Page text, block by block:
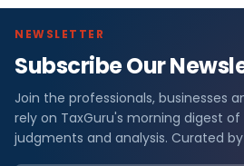
NEWSLETTER
Subscribe Our
Join the professionals, businesses
rely on TaxGuru's morning digest
judgments and analysis. Curated